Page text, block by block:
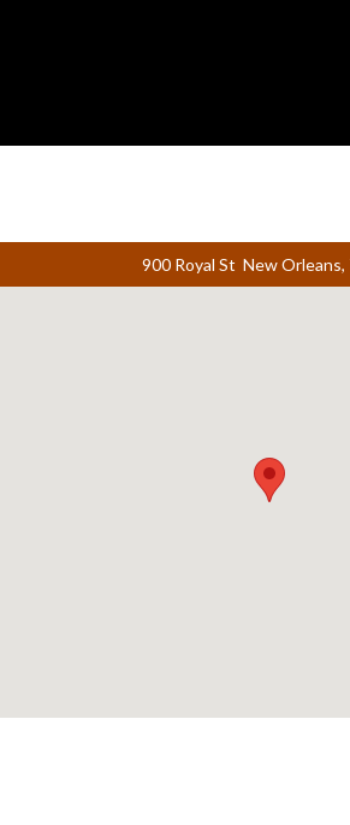
900 Royal St New Orleans,